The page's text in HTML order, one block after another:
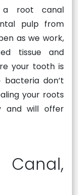
a root canal
pulp from
as we work,
tissue and
your tooth is
don’t
your roots
and will offer
Canal,